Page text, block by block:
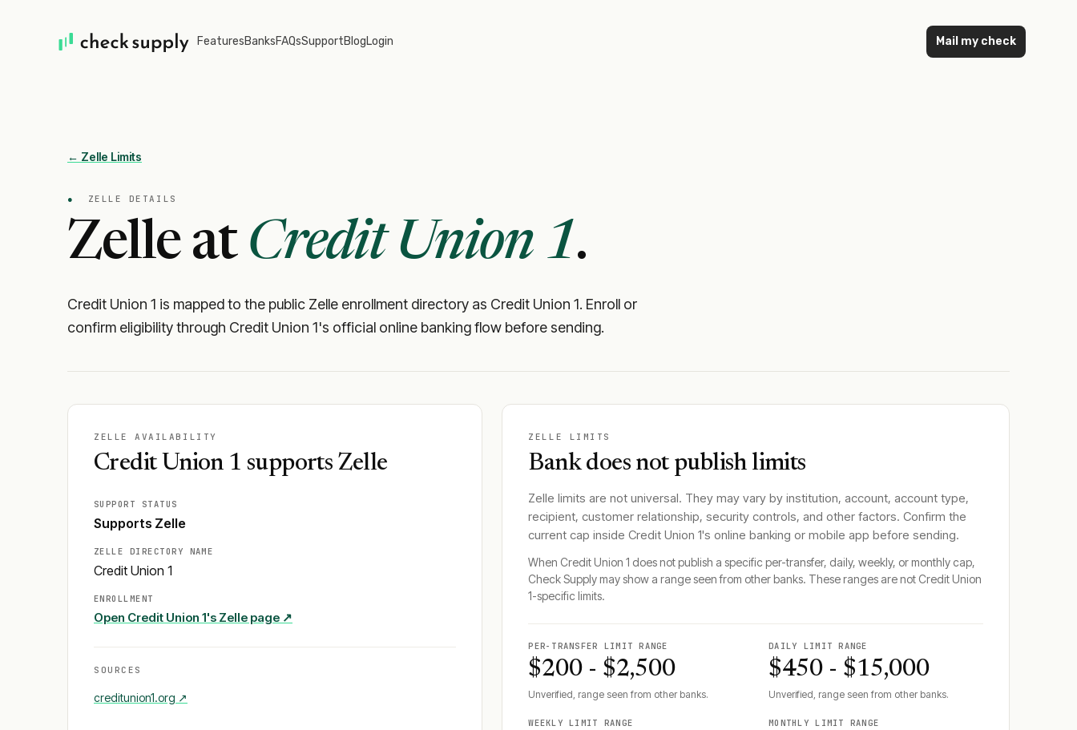
FeaturesBanksFAQsSupportBlogLogin Mail my check
← Zelle Limits
● ZELLE DETAILS
Zelle at Credit Union 1.
Credit Union 1 is mapped to the public Zelle enrollment directory as Credit Union 1. Enroll or
confirm eligibility through Credit Union 1's official online banking flow before sending.
ZELLE AVAILABILITY
Credit Union 1 supports Zelle
SUPPORT STATUS
Supports Zelle
ZELLE DIRECTORY NAME
Credit Union 1
ENROLLMENT
Open Credit Union 1's Zelle page ↗
SOURCES
creditunion1.org ↗
ZELLE LIMITS
Bank does not publish limits
Zelle limits are not universal. They may vary by institution, account, account type,
recipient, customer relationship, security controls, and other factors. Confirm the
current cap insideCredit Union 1's online banking or mobile app before sending.
When Credit Union 1 does not publish a specific per-transfer, daily, weekly, or monthly cap,
Check Supply may show a range seen from other banks. These ranges are not Credit Union
1-specific limits.
PER-TRANSFER LIMIT RANGE
$200 - $2,500
Unverified, range seen from other banks.
DAILY LIMIT RANGE
$450 - $15,000
Unverified, range seen from other banks.
WEEKLY LIMIT RANGE MONTHLY LIMIT RANGE